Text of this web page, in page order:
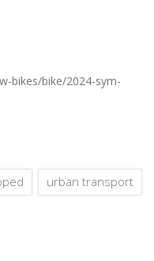
bikes/bike/2024-sym-
urban transport